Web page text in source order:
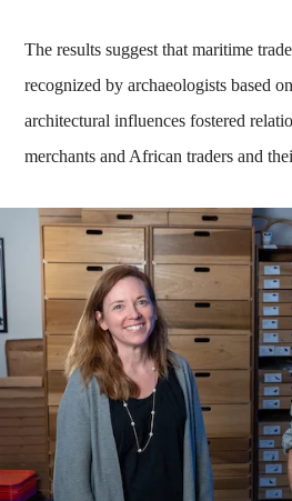
The results suggest that maritime
recognized by archaeologists based
architectural influences fostered
merchants and African traders and